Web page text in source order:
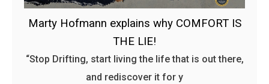
Marty Hofmann explains why COMFORT IS
THE LIE!
“Stop Drifting, start living the life that is out there,
and rediscover it for y